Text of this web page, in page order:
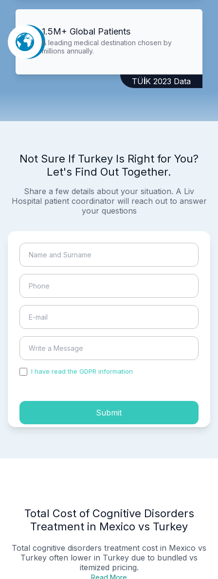
1.5M+ Global Patients
A leading medical destination chosen by
millions annually.
TÜİK 2023 Data
Not Sure If Turkey Is Right for You?
Let's Find Out Together.
Share a few details about your situation. A Liv
Hospital patient coordinator will reach out to answer
your questions
I have read the GDPR information
Submit
Total Cost of Cognitive Disorders
Treatment in Mexico vs Turkey
Total cognitive disorders treatment cost in Mexico vs
Turkey often lower in Turkey due to bundled vs
itemized pricing.